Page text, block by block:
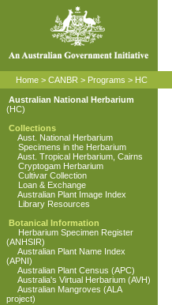
Home > CANBR > Programs > HC
Australian National Herbarium
(HC)
Collections
Aust. National Herbarium
Specimens in the Herbarium
Aust. Tropical Herbarium, Cairns
Cryptogam Herbarium
Cultivar Collection
Loan & Exchange
Australian Plant Image Index
Library Resources
Botanical Information
Herbarium Specimen Register
(ANHSIR)
Australian Plant Name Index
(APNI)
Australian Plant Census (APC)
Australia's Virtual Herbarium (AVH)
Australian Mangroves (ALA
project)